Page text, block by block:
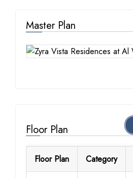
Master Plan
Floor Plan
Floor Plan Category